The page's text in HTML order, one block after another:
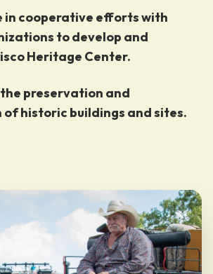
in cooperative efforts with
to develop and
Heritage Center.
preservation and
historic buildings and sites.